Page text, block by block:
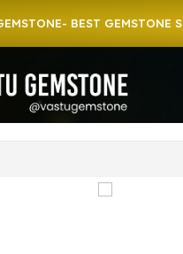
BEST GEMSTONE SHOP